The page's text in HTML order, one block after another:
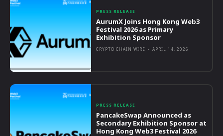
PRESS RELEASE
AurumX Joins Hong Kong Web3
Festival 2026 as Primary
Exhibition Sponsor
CRYPTO CHAIN WIRE - APRIL 14, 2026
PRESS RELEASE
PancakeSwap Announced as
Secondary Exhibition Sponsor at
Hong Kong Web3 Festival 2026